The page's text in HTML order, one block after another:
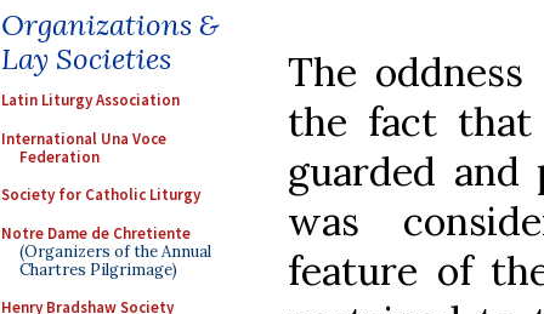
Organizations &
Lay Societies
Latin Liturgy Association
International Una Voce
Federation
Society for Catholic Liturgy
Notre Dame de Chretiente
(Organizers of the Annual
Chartres Pilgrimage)
Henry Bradshaw Society
The
the fact
guarded
was
feature of